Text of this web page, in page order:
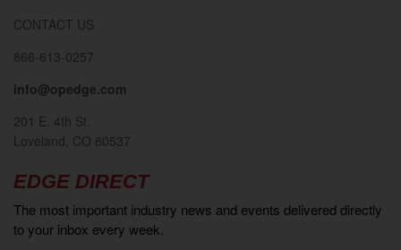
CONTACT US
866-613-0257
info@opedge.com
201 E. 4th St.
Loveland, CO 80537
EDGE DIRECT
The most important industry news and events delivered directly
to your inbox every week.